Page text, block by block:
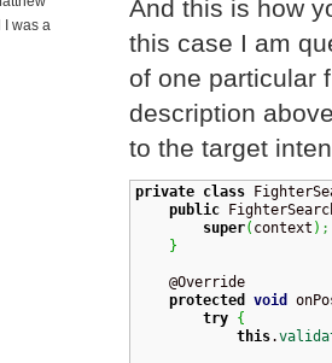
And this is how
this case I am
of one particular
description
to the target
private class
public
super( context ) ;
}
    @Override
protected
void
try {
this.
I was a